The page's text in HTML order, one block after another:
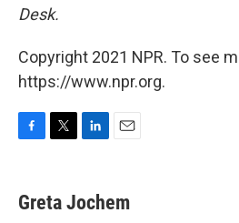
Desk.
Copyright 2021 NPR. To see
https://www.npr.org.
e
b
t
t
k
e
i
l
Greta Jochem